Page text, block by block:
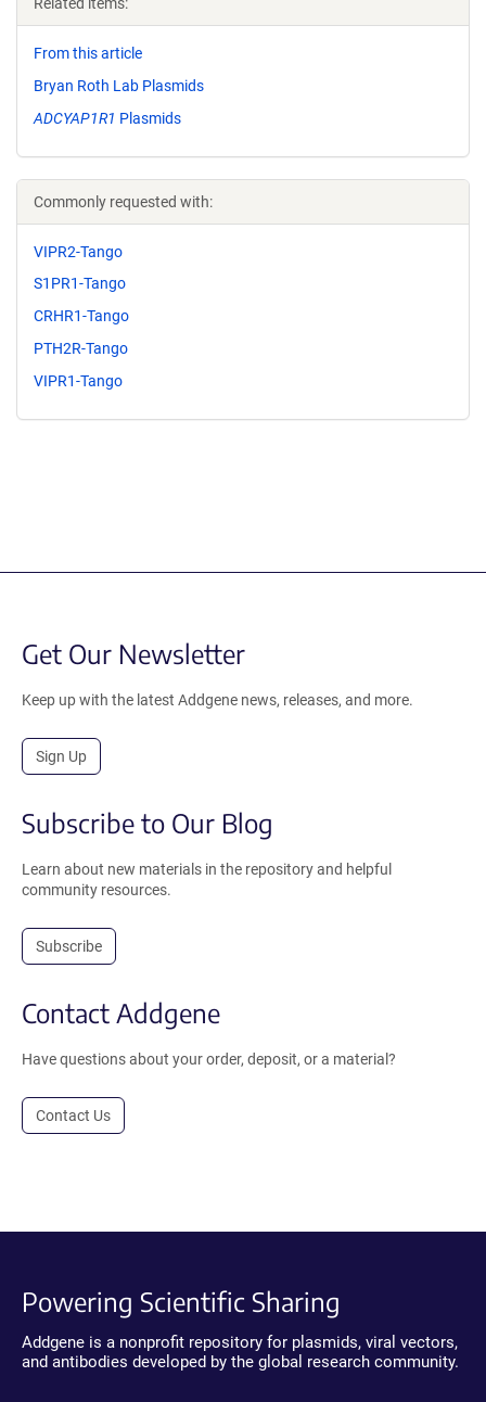
From this article
Bryan Roth Lab Plasmids
ADCYAP1R1 Plasmids
Commonly requested with:
VIPR2-Tango
S1PR1-Tango
CRHR1-Tango
PTH2R-Tango
VIPR1-Tango
Get Our Newsletter
Keep up with the latest Addgene news, releases, and more.
Sign Up
Subscribe to Our Blog
Learn about new materials in the repository and helpful
community resources.
Subscribe
Contact Addgene
Have questions about your order, deposit, or a material?
Contact Us
Powering Scientific Sharing
Addgene is a nonprofit repository for plasmids, viral vectors,
and antibodies developed by the global research community.